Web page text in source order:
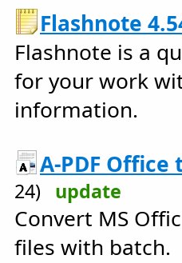
Flashnote
Flashnote is a
for your work
information.
A-PDF Office
24) update
Convert MS
files with batch.